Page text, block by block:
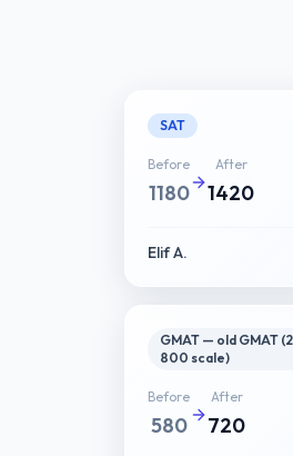
SAT
Before
1180
After
1420
Elif A.
GMAT — old GMAT
800 scale)
Before
580
After
720